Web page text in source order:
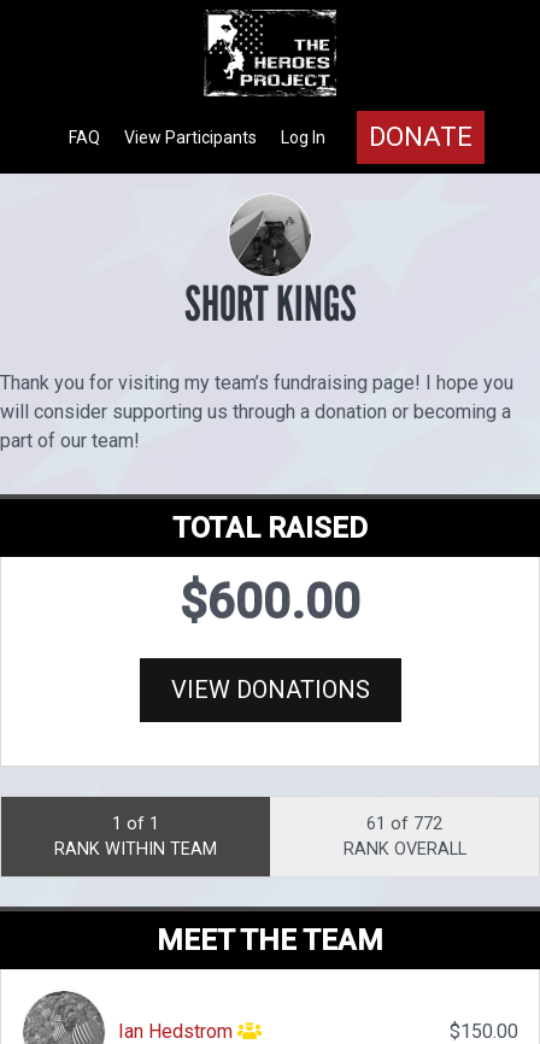
DONATE
Log In
View Participants
FAQ
SHORT KINGS
Thank you for visiting my team’s fundraising page! I hope you
will consider supporting us through a donation or becoming a
part of our team!
TOTAL RAISED
$600.00
VIEW DONATIONS
1 of 1
RANK WITHIN TEAM
61 of 772
RANK OVERALL
MEET THE TEAM
Ian Hedstrom $150.00